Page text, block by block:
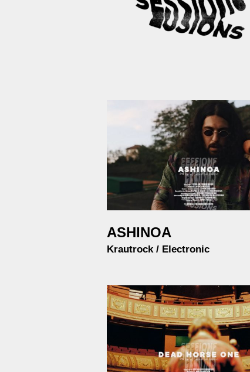
ASHINOA
Krautrock / Electronic